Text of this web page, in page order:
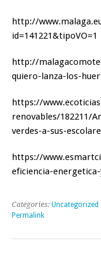
http://
id=141221&tipoVO=1
http://
quiero-lanza-los-
https://
renovables/182211/
verdes-a-sus-
https://
eficiencia-
Categories: Uncategorized
Permalink